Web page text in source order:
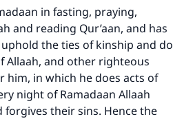
in fasting, praying,
and reading Qur’aan, and has
the ties of kinship and do
Allaah, and other righteous
him, in which he does acts of
night of Ramadaan Allaah
their sins. Hence the